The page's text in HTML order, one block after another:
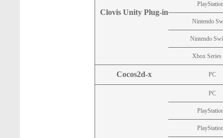
Clovis Unity Plug-in
Nintendo
Nintendo
Xbox Series
Cocos2d-x PC
PC